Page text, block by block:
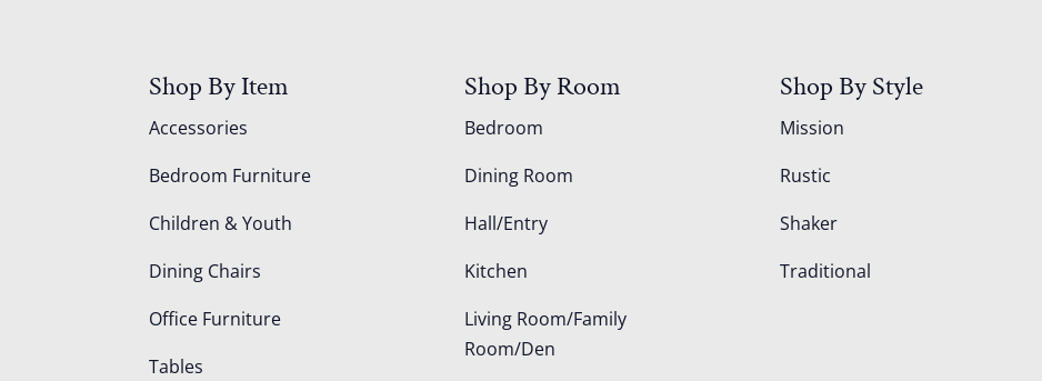
Shop By Item
Accessories
Bedroom Furniture
Children & Youth
Dining Chairs
Office Furniture
Tables
Shop By Room
Bedroom
Dining Room
Hall/Entry
Kitchen
Living Room/Family
Room/Den
Shop By Style
Mission
Rustic
Shaker
Traditional